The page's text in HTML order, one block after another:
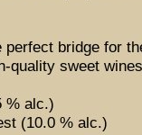
perfect bridge for
quality sweet
% alc.)
(10.0 % alc.)